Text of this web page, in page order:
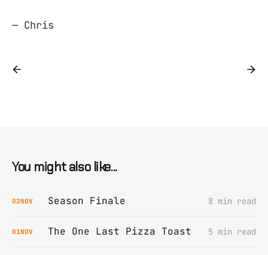
— Chris
You might also like...
02NOV Season Finale 8 min read
01NOV The One Last Pizza Toast 5 min read